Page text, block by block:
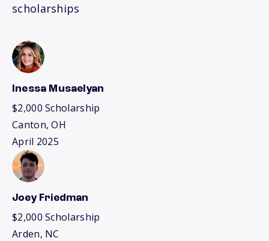
scholarships
Inessa Musaelyan
$2,000 Scholarship
Canton, OH
April 2025
Joey Friedman
$2,000 Scholarship
Arden, NC